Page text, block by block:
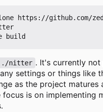
./nitter . It's currently
settings or things like
as the project matures
focus is on implementing